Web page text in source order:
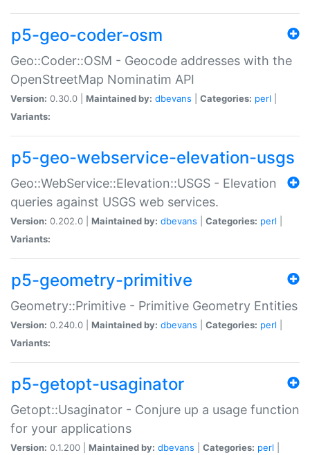
p5-geo-coder-osm
Geo::Coder::OSM - Geocode addresses with the
OpenStreetMap Nominatim API
Version: 0.30.0 | Maintained by: dbevans Categories: perl
Variants:
p5-geo-webservice-elevation-usgs
Geo::WebService::Elevation::USGS - Elevation
queries against USGS web services.
Version: 0.202.0 | Maintained by: dbevans Categories: perl
Variants:
p5-geometry-primitive
Geometry::Primitive - Primitive Geometry Entities
Version: 0.240.0 | Maintained by: dbevans Categories: perl
Variants:
p5-getopt-usaginator
Getopt::Usaginator - Conjure up a usage function
for your applications
Version: 0.1.200 | Maintained by: dbevans Categories: perl